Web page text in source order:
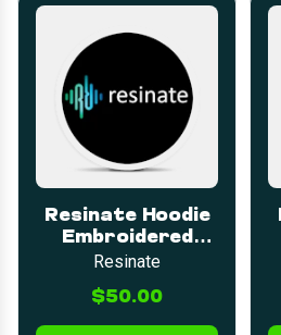
Resinate Hoodie
Embroidered
LARGE
Resinate
$50.00